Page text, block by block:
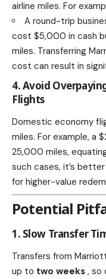
airline miles. For
A round-trip
cost $5,000 in cash
miles. Transferring
cost can result in
4. Avoid
Flights
Domestic economy
miles. For example, a
25,000 miles,
such cases, it’s
for higher-value
Potential
1. Slow Transfer
Transfers from
up to two weeks , so